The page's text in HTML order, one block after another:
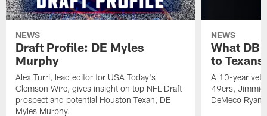
NEWS
Draft Profile: DE Myles
Murphy
Alex Turri, lead editor for USA Today's
Clemson Wire, gives insight on top NFL Draft
prospect and potential Houston Texan, DE
Myles Murphy.
NEWS
What DB
to
A 10-year
49ers, Jimmie
DeMeco